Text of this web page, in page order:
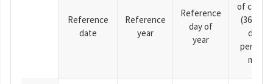
Reference
date
Reference
year
Reference
day of
year
of cosine
(365.25-
day
period),
mm